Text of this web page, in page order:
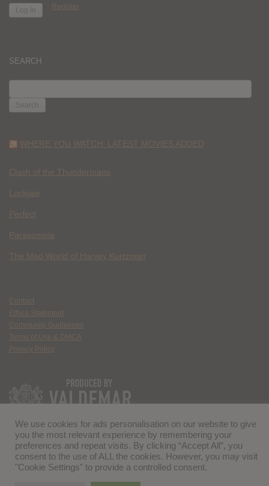
Register
SEARCH
FOR:
WHERE YOU WATCH: LATEST MOVIES ADDED
Clash of the Thundermans
Lockjaw
Perfect
Parasomnia
The Mad World of Harvey Kurtzman
Contact
Ethics Statement
Community Guidelines
Terms of Use & DMCA
Privacy Policy
We use cookies for ads personalisation on our website to give
you the most relevant experience by remembering your
preferences and repeat visits. By clicking “Accept All”, you
consent to the use of ALL the cookies. However, you may visit
"Cookie Settings" to provide a controlled consent.